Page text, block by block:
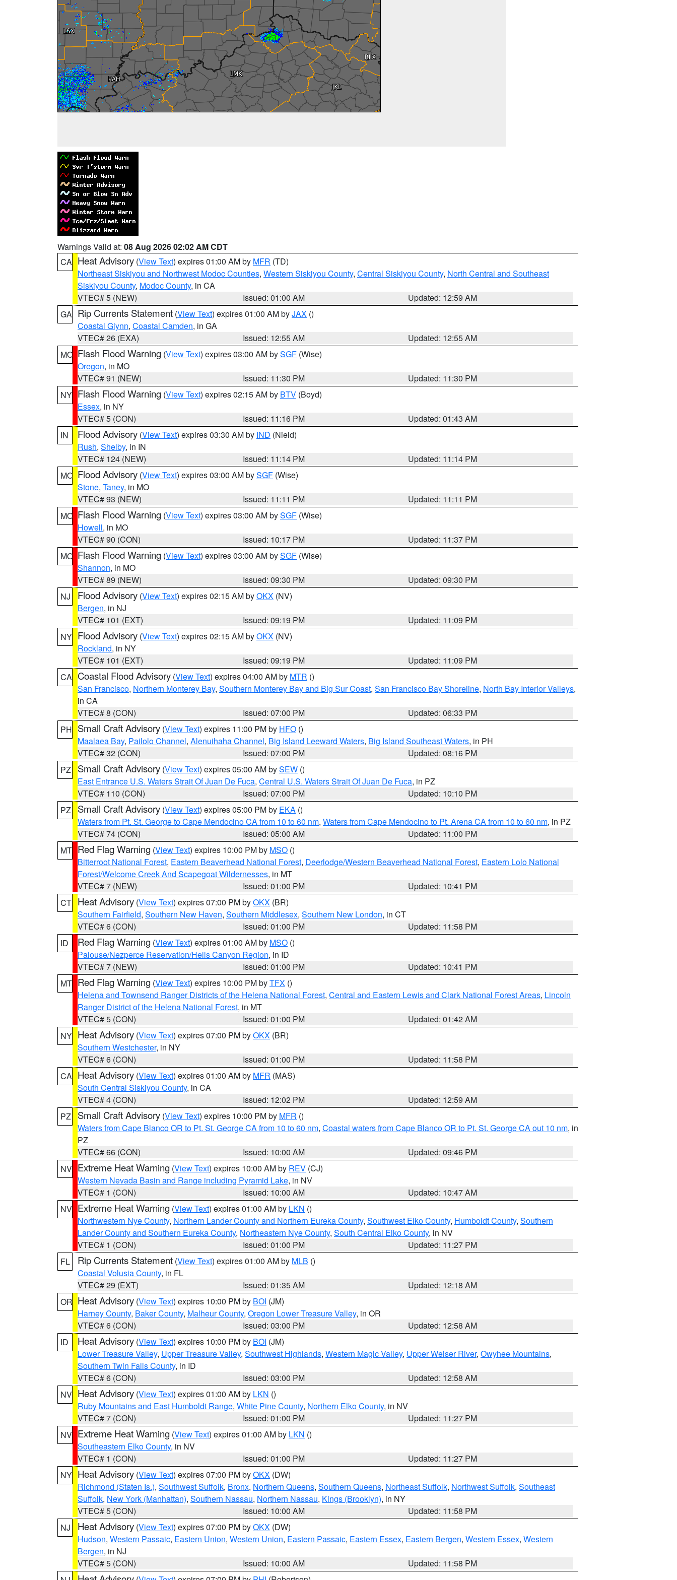
Warnings Valid at: 08 Aug 2026 02:02 AM CDT
CA Heat Advisory (View Text) expires 01:00 AM by MFR (TD)
Northeast Siskiyou and Northwest Modoc Counties, Western Siskiyou County, Central Siskiyou County, North Central and Southeast
Siskiyou County, Modoc County, in CA
VTEC# 5 (NEW)
Issued: 01:00 AM
Updated: 12:59 AM
GA Rip Currents Statement (View Text) expires 01:00 AM byJAX ()
Coastal Glynn, Coastal Camden, in GA
VTEC# 26 (EXA)
Issued: 12:55 AM
Updated: 12:55 AM
MO Flash Flood Warning (View Text) expires 03:00 AM bySGF (Wise)
Oregon, in MO
VTEC# 91 (NEW)
Issued: 11:30 PM
Updated: 11:30 PM
NY Flash Flood Warning (View Text) expires 02:15 AM by BTV (Boyd)
Essex, in NY
VTEC# 5 (CON)
Issued: 11:16 PM
Updated: 01:43 AM
IN
Flood Advisory (View Text) expires 03:30 AM by IND (Nield)
Rush, Shelby, in IN
VTEC# 124 (NEW)
Issued: 11:14 PM
Updated: 11:14 PM
MO Flood Advisory (View Text) expires 03:00 AM bySGF (Wise)
Stone, Taney, in MO
VTEC# 93 (NEW)
Issued: 11:11 PM
Updated: 11:11 PM
MO Flash Flood Warning (View Text) expires 03:00 AM bySGF (Wise)
Howell, in MO
VTEC# 90 (CON)
Issued: 10:17 PM
Updated: 11:37 PM
MO Flash Flood Warning (View Text) expires 03:00 AM bySGF (Wise)
Shannon, in MO
VTEC# 89 (NEW)
Issued: 09:30 PM
Updated: 09:30 PM
NJ
Flood Advisory (View Text) expires 02:15 AM byOKX (NV)
Bergen, in NJ
VTEC# 101 (EXT)
Issued: 09:19 PM
Updated: 11:09 PM
NY Flood Advisory (View Text) expires 02:15 AM byOKX (NV)
Rockland, in NY
VTEC# 101 (EXT)
Issued: 09:19 PM
Updated: 11:09 PM
CA Coastal Flood Advisory (View Text) expires 04:00 AM by MTR ()
San Francisco, Northern Monterey Bay, Southern Monterey Bay and Big Sur Coast, San Francisco Bay Shoreline, North Bay Interior Valleys,
in CA
VTEC# 8 (CON)
Issued: 07:00 PM
Updated: 06:33 PM
PH Small Craft Advisory (View Text) expires 11:00 PM by HFO ()
Maalaea Bay, Pailolo Channel, Alenuihaha Channel, Big Island Leeward Waters, Big Island Southeast Waters, in PH
VTEC# 32 (CON)
Issued: 07:00 PM
Updated: 08:16 PM
PZ
Small Craft Advisory (View Text) expires 05:00 AM bySEW ()
East Entrance U.S. Waters Strait Of Juan De Fuca, Central U.S. Waters Strait Of Juan De Fuca, in PZ
VTEC# 110 (CON)
Issued: 07:00 PM
Updated: 10:10 PM
PZ
Small Craft Advisory (View Text) expires 05:00 PM by EKA ()
Waters from Pt. St. George to Cape Mendocino CA from 10 to 60 nm, Waters from Cape Mendocino to Pt. Arena CA from 10 to 60 nm, in PZ
VTEC# 74 (CON)
Issued: 05:00 AM
Updated: 11:00 PM
MT Red Flag Warning (View Text) expires 10:00 PM by MSO ()
Bitterroot National Forest, Eastern Beaverhead National Forest, Deerlodge/Western Beaverhead National Forest, Eastern Lolo National
Forest/Welcome Creek And Scapegoat Wildernesses, in MT
VTEC# 7 (NEW)
Issued: 01:00 PM
Updated: 10:41 PM
CT Heat Advisory (View Text) expires 07:00 PM byOKX (BR)
Southern Fairfield, Southern New Haven, Southern Middlesex, Southern New London, in CT
VTEC# 6 (CON)
Issued: 01:00 PM
Updated: 11:58 PM
ID
Red Flag Warning (View Text) expires 01:00 AM by MSO ()
Palouse/Nezperce Reservation/Hells Canyon Region, in ID
VTEC# 7 (NEW)
Issued: 01:00 PM
Updated: 10:41 PM
MT Red Flag Warning (View Text) expires 10:00 PM byTFX ()
Helena and Townsend Ranger Districts of the Helena National Forest, Central and Eastern Lewis and Clark National Forest Areas, Lincoln
Ranger District of the Helena National Forest, in MT
VTEC# 5 (CON)
Issued: 01:00 PM
Updated: 01:42 AM
NY Heat Advisory (View Text) expires 07:00 PM byOKX (BR)
Southern Westchester, in NY
VTEC# 6 (CON)
Issued: 01:00 PM
Updated: 11:58 PM
CA Heat Advisory (View Text) expires 01:00 AM by MFR (MAS)
South Central Siskiyou County, in CA
VTEC# 4 (CON)
Issued: 12:02 PM
Updated: 12:59 AM
PZ
Small Craft Advisory (View Text) expires 10:00 PM by MFR ()
Waters from Cape Blanco OR to Pt. St. George CA from 10 to 60 nm, Coastal waters from Cape Blanco OR to Pt. St. George CA out 10 nm, in
PZ
VTEC# 66 (CON)
Issued: 10:00 AM
Updated: 09:46 PM
NV Extreme Heat Warning (View Text) expires 10:00 AM by REV (CJ)
Western Nevada Basin and Range including Pyramid Lake, in NV
VTEC# 1 (CON)
Issued: 10:00 AM
Updated: 10:47 AM
NV Extreme Heat Warning (View Text) expires 01:00 AM by LKN ()
Northwestern Nye County, Northern Lander County and Northern Eureka County, Southwest Elko County, Humboldt County, Southern
Lander County and Southern Eureka County, Northeastern Nye County, South Central Elko County, in NV
VTEC# 1 (CON)
Issued: 01:00 PM
Updated: 11:27 PM
FL
Rip Currents Statement (View Text) expires 01:00 AM by MLB ()
Coastal Volusia County, in FL
VTEC# 29 (EXT)
Issued: 01:35 AM
Updated: 12:18 AM
OR Heat Advisory (View Text) expires 10:00 PM by BOI (JM)
Harney County, Baker County, Malheur County, Oregon Lower Treasure Valley, in OR
VTEC# 6 (CON)
Issued: 03:00 PM
Updated: 12:58 AM
ID
Heat Advisory (View Text) expires 10:00 PM by BOI (JM)
Lower Treasure Valley, Upper Treasure Valley, Southwest Highlands, Western Magic Valley, Upper Weiser River, Owyhee Mountains,
Southern Twin Falls County, in ID
VTEC# 6 (CON)
Issued: 03:00 PM
Updated: 12:58 AM
NV Heat Advisory (View Text) expires 01:00 AM by LKN ()
Ruby Mountains and East Humboldt Range, White Pine County, Northern Elko County, in NV
VTEC# 7 (CON)
Issued: 01:00 PM
Updated: 11:27 PM
NV Extreme Heat Warning (View Text) expires 01:00 AM by LKN ()
Southeastern Elko County, in NV
VTEC# 1 (CON)
Issued: 01:00 PM
Updated: 11:27 PM
NY Heat Advisory (View Text) expires 07:00 PM byOKX (DW)
Richmond (Staten Is.), Southwest Suffolk, Bronx, Northern Queens, Southern Queens, Northeast Suffolk, Northwest Suffolk, Southeast
Suffolk, New York (Manhattan), Southern Nassau, Northern Nassau, Kings (Brooklyn), in NY
VTEC# 5 (CON)
Issued: 10:00 AM
Updated: 11:58 PM
NJ
Heat Advisory (View Text) expires 07:00 PM byOKX (DW)
Hudson, Western Passaic, Eastern Union, Western Union, Eastern Passaic, Eastern Essex, Eastern Bergen, Western Essex, Western
Bergen, in NJ
VTEC# 5 (CON)
Issued: 10:00 AM
Updated: 11:58 PM